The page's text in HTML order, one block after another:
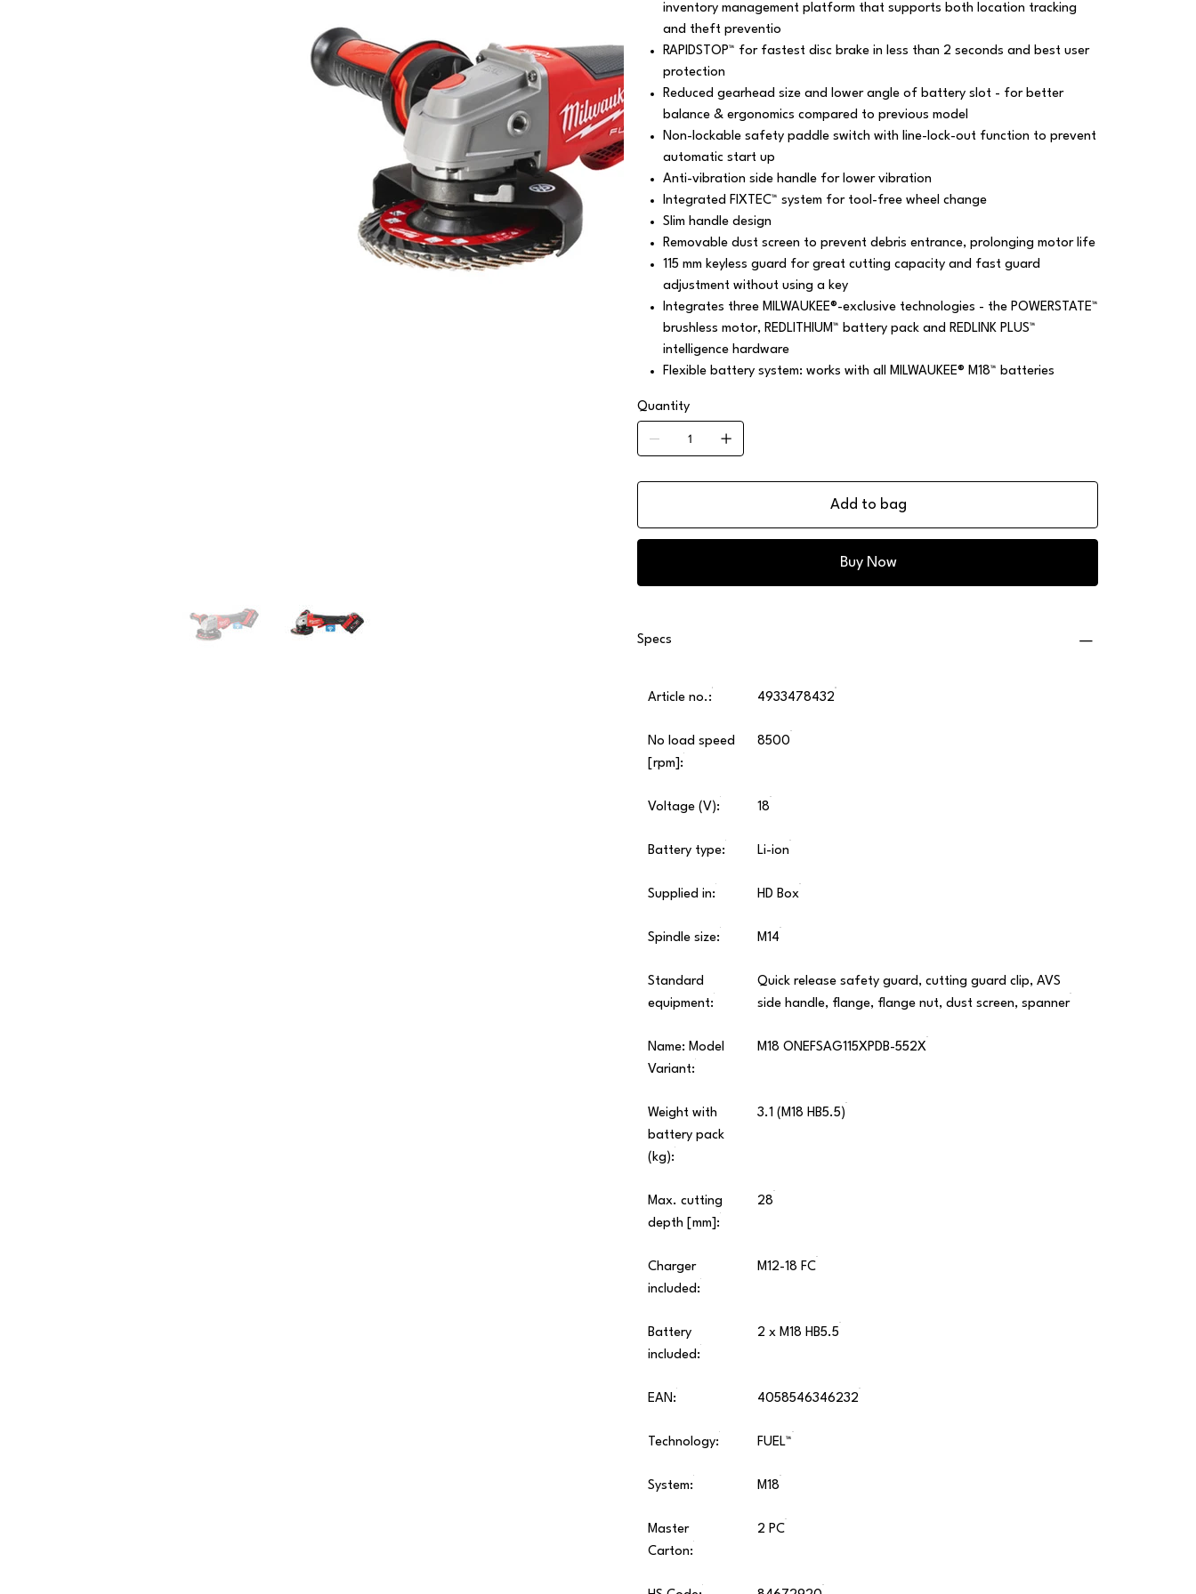
inventory management platform that supports both location tracking
and theft preventio
RAPIDSTOP™ for fastest disc brake in less than 2 seconds and best user
protection
Reduced gearhead size and lower angle of battery slot - for better
balance & ergonomics compared to previous model
Non-lockable safety paddle switch with line-lock-out function to prevent
automatic start up
Anti-vibration side handle for lower vibration
Integrated FIXTEC™ system for tool-free wheel change
Slim handle design
Removable dust screen to prevent debris entrance, prolonging motor life
115 mm keyless guard for great cutting capacity and fast guard
adjustment without using a key
Integrates three MILWAUKEE®-exclusive technologies - the POWERSTATE™
brushless motor, REDLITHIUM™ battery pack and REDLINK PLUS™
intelligence hardware
Flexible battery system: works with all MILWAUKEE® M18™ batteries
Quantity
Add to bag
Buy Now
Specs
Article no.: 4933478432
No load speed
[rpm]:
8500
Voltage (V): 18
Battery type: Li-ion
Supplied in: HD Box
Spindle size: M14
Standard
equipment:
Quick release safety guard, cutting guard clip, AVS
side handle, flange, flange nut, dust screen, spanner
Name: Model
Variant:
M18 ONEFSAG115XPDB-552X
Weight with
battery pack
(kg):
3.1 (M18 HB5.5)
Max. cutting
depth [mm]:
28
Charger
included:
M12-18 FC
Battery
included:
2 x M18 HB5.5
EAN: 4058546346232
Technology: FUEL™
System: M18
Master
Carton:
2 PC